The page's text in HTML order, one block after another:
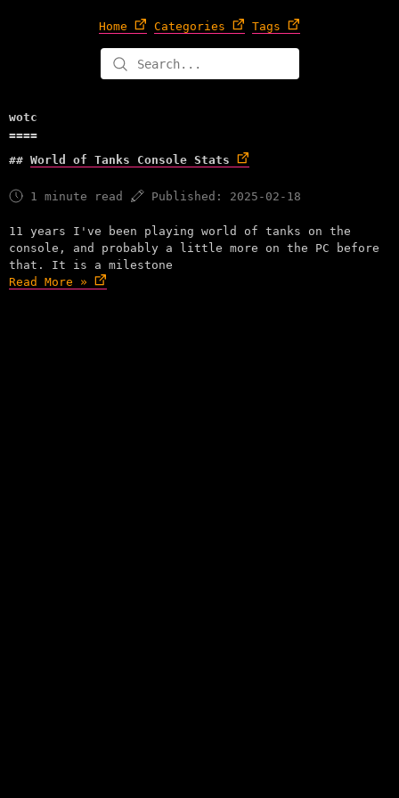
Home Categories Tags
wotc
World of Tanks Console Stats
1 minute read Published: 2025-02-18
11 years I've been playing world of tanks on the
console, and probably a little more on the PC before
that. It is a milestone
Read More »